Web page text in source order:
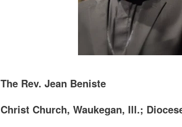
The Rev. Jean Beniste
Christ Church, Waukegan, Ill.;